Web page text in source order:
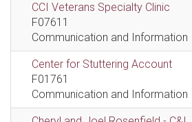
CCI Veterans Specialty Clinic
F07611
Communication and Information
Center for Stuttering Account
F01761
Communication and Information